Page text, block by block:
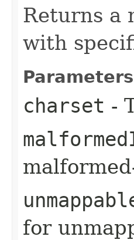
Returns a
with
charset -
for